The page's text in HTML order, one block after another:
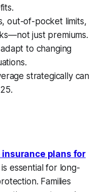
out-of-pocket limits,
just premiums.
to changing
strategically can
insurance plans for
essential for long-
Families